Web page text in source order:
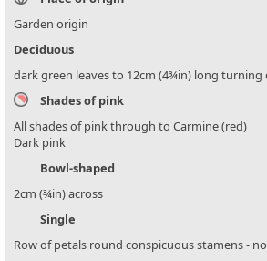
Garden origin
Deciduous
dark green leaves to 12cm (4¾in) long
Shades of pink
All shades of pink through to Carmine (red)
Dark pink
Bowl-shaped
2cm (¾in) across
Single
Row of petals round conspicuous stamens -